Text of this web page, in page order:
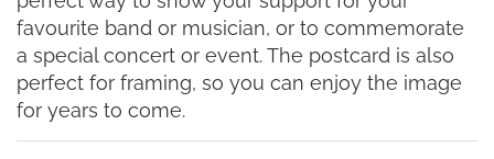
favourite band or musician, or to commemorate
a special concert or event. The postcard is also
perfect for framing, so you can enjoy the image
for years to come.